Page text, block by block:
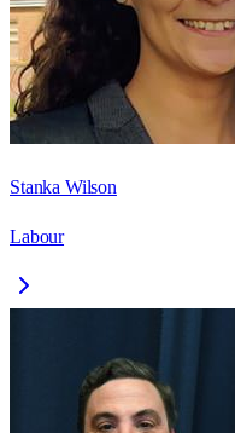
Stanka Wilson
Labour